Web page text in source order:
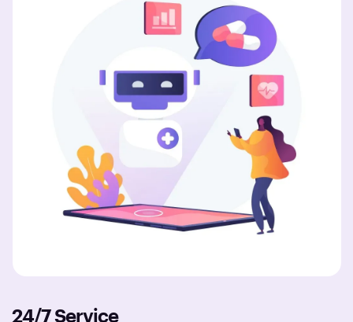
24/7 Service